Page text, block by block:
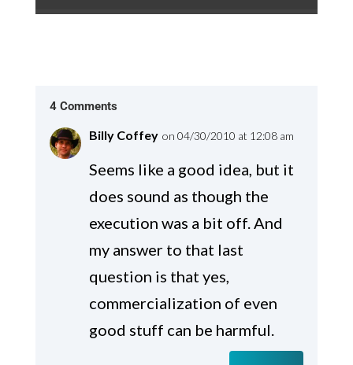
4 Comments
Billy Coffey on 04/30/2010 at 12:08 am
Seems like a good idea, but it
does sound as though the
execution was a bit off. And
my answer to that last
question is that yes,
commercialization of even
good stuff can be harmful.